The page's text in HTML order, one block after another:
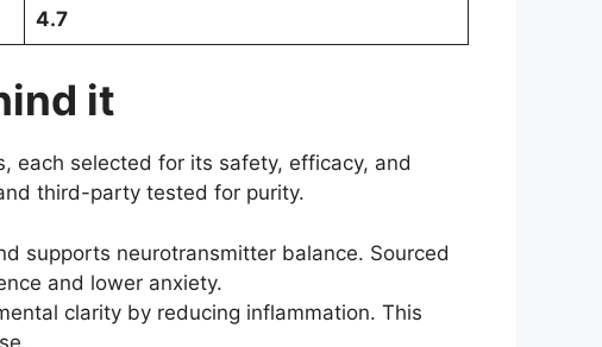
4.7
it
each selected for its safety, efficacy, and
third-party tested for purity.
supports neurotransmitter balance. Sourced
and lower anxiety.
clarity by reducing inflammation. This